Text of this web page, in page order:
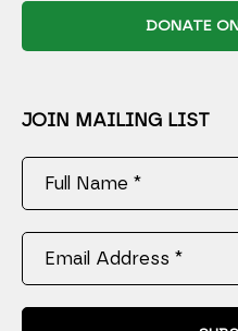
DONATE
JOIN MAILING LIST
Full Name *
Email Address *